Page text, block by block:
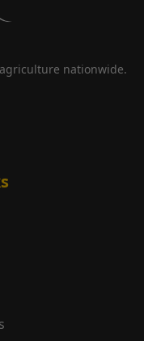
nationwide.